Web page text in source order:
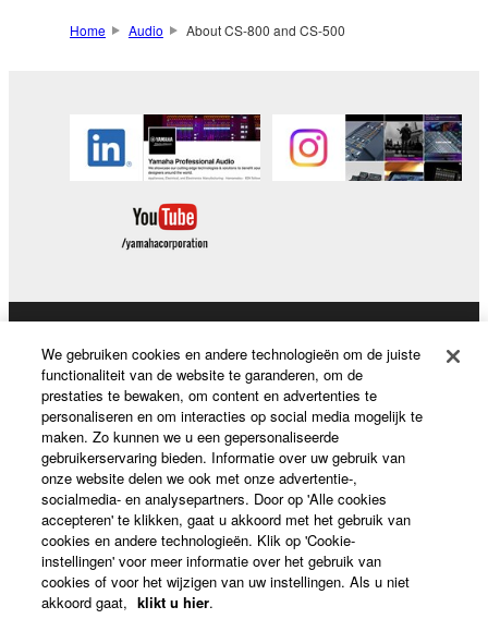
Home Audio About CS-800 and CS-500
Producten en oplossingen
News
Over Yamaha
Nederland / België / Luxemburg - Dutch
We gebruiken cookies en andere technologieën om de juiste
functionaliteit van de website te garanderen, om de
prestaties te bewaken, om content en advertenties te
personaliseren en om interacties op social media mogelijk te
maken. Zo kunnen we u een gepersonaliseerde
gebruikerservaring bieden. Informatie over uw gebruik van
onze website delen we ook met onze advertentie-,
socialmedia- en analysepartners. Door op 'Alle cookies
accepteren' te klikken, gaat u akkoord met het gebruik van
cookies en andere technologieën. Klik op 'Cookie-
instellingen' voor meer informatie over het gebruik van
cookies of voor het wijzigen van uw instellingen. Als u niet
akkoord gaat, klikt u hier.